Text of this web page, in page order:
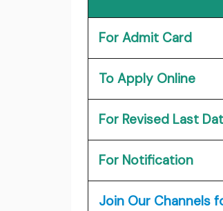
For Admit Card
To Apply Online
For Revised Last
For Notification
Join Our Channels